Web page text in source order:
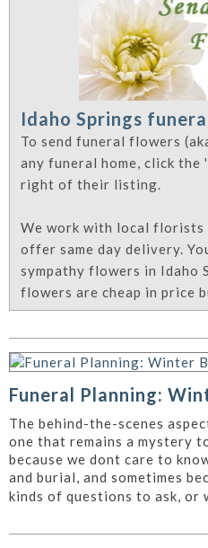
Idaho Springs
To send funeral flowers
any funeral home, click
right of their listing.
We work with local florists
offer same day delivery.
sympathy flowers in Idaho
flowers are cheap in price
Funeral Planning:
The behind-the-scenes
one that remains a mystery
because we dont care to
and burial, and sometimes
kinds of questions to ask, or